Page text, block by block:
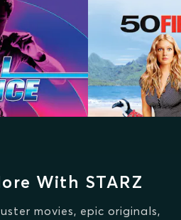
With STARZ
movies, epic originals,